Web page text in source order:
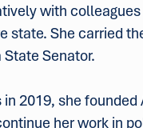
with
state. She carried
Senator.
2019, she founded
her work in